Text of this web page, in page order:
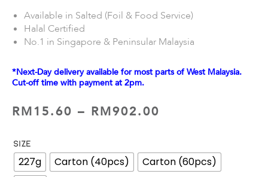
Available in Salted (Foil & Food Service)
Halal Certified
No.1 in Singapore & Peninsular Malaysia
*Next-Day delivery available for most parts of West Malaysia.
Cut-off time with payment at 2pm.
RM15.60 – RM902.00
SIZE
227g Carton (40pcs)
Carton (60pcs)